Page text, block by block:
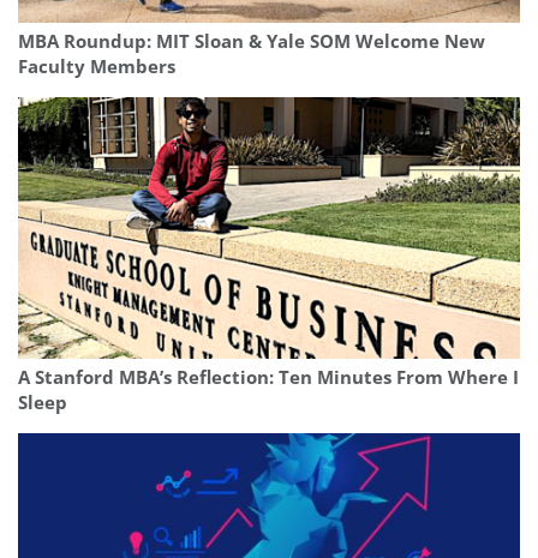
MBA Roundup: MIT Sloan & Yale SOM Welcome New
Faculty Members
A Stanford MBA’s Reflection: Ten Minutes From Where I
Sleep